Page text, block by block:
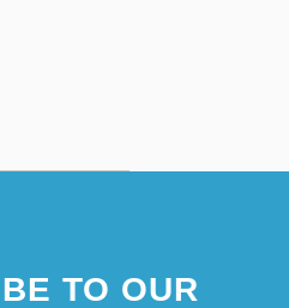
TO OUR